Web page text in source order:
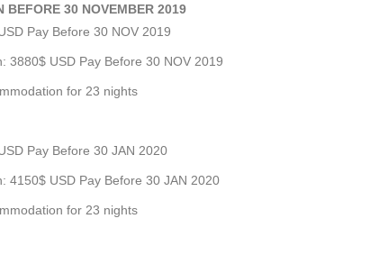
BEFORE 30 NOVEMBER 2019
Pay Before 30 NOV 2019
3880$ USD Pay Before 30 NOV 2019
for 23 nights
Pay Before 30 JAN 2020
4150$ USD Pay Before 30 JAN 2020
for 23 nights